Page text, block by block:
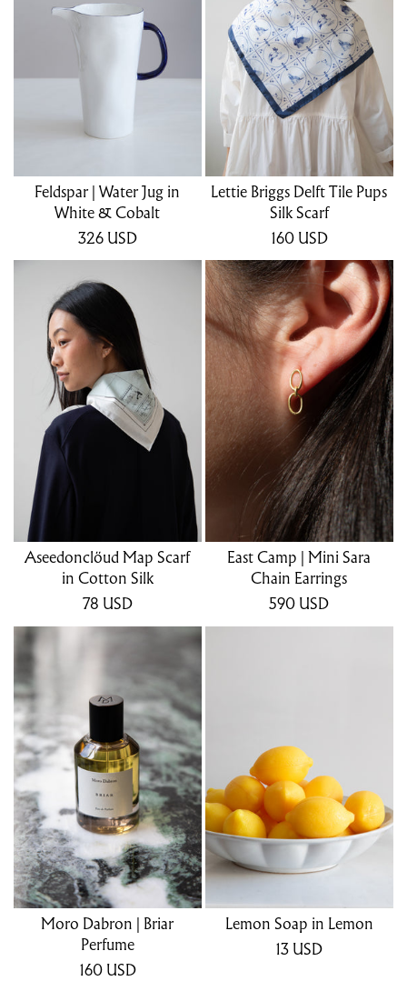
Feldspar | Water Jug in
White & Cobalt
326 USD
Lettie Briggs Delft Tile Pups
Silk Scarf
160 USD
Aseedonclöud Map Scarf
in Cotton Silk
78 USD
East Camp | Mini Sara
Chain Earrings
590 USD
Moro Dabron | Briar
Perfume
160 USD
Lemon Soap in Lemon
13 USD